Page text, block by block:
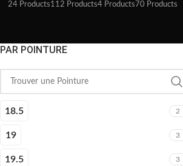
24 Products112 Products4 Products 70 Products
PAR POINTURE
18.5 2
19 3
19.5 3